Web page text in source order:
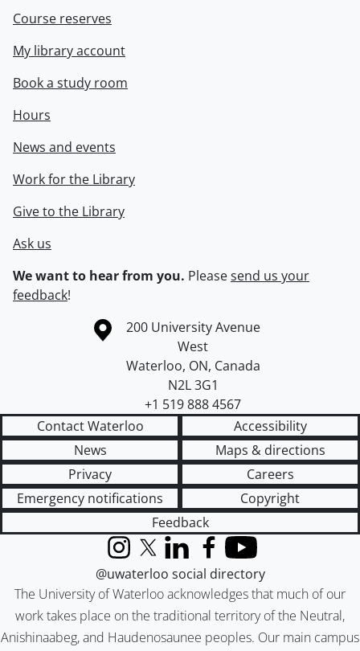
Course reserves
My library account
Book a study room
Hours
News and events
Work for the Library
Give to the Library
Ask us
We want to hear from you. Pleasesend us your
feedback!
Information about the University of Waterloo
Campus map
200 University Avenue
West
Waterloo, ON, Canada
N2L 3G1
+1 519 888 4567
Contact Waterloo
Accessibility
News
Maps & directions
Privacy
Careers
Emergency notifications
Copyright
Feedback
The University of Waterloo acknowledges that much of our
work takes place on the traditional territory of the Neutral,
Anishinaabeg, and Haudenosaunee peoples. Our main campus
InstagramX (formerly Twitter)
LinkedInFacebook
YouTube
@uwaterloo social directory